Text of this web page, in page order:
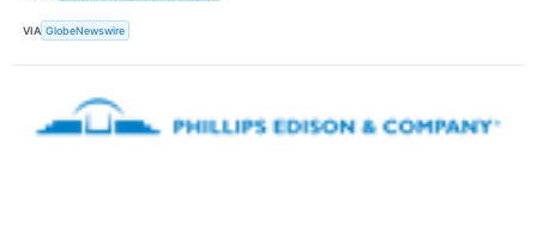
VIA GlobeNewswire